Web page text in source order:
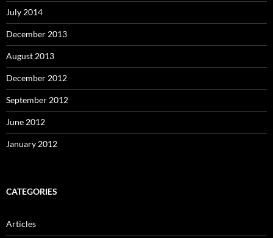
July 2014
December 2013
August 2013
December 2012
September 2012
June 2012
January 2012
CATEGORIES
Articles